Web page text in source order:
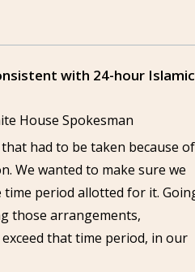
with 24-hour Islamic
House Spokesman
had to be taken because of
We wanted to make sure we
period allotted for it.
those arrangements,
that time period, in our